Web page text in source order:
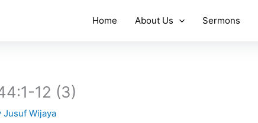
Home About Us Sermons
12 (3)
Jusuf Wijaya